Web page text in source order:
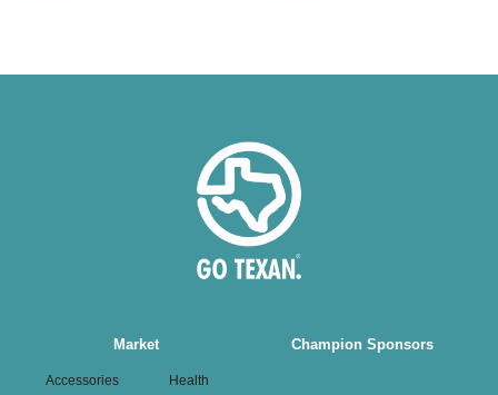
navigation
Market
Accessories Health
Champion Sponsors